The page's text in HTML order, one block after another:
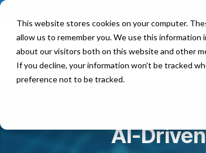
This website stores cookies on your computer.
allow us to remember you. We use this
about our visitors both on this website and other
If you decline, your information won’t be tracked
preference not to be tracked.
Product
AI-